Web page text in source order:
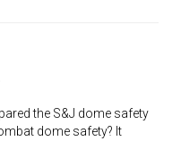
the S&J dome safety
dome safety? It